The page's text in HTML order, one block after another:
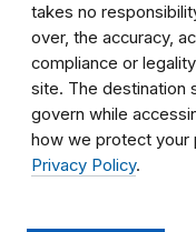
takes no
over, the accuracy,
compliance or
site. The destination
govern while
how we protect your
Privacy Policy.